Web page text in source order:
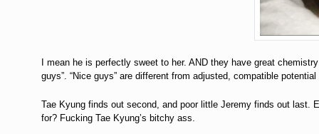
I mean he is perfectly sweet to her. AND they have great
guys”. “Nice guys” are different from adjusted, compatible
Tae Kyung finds out second, and poor little Jeremy finds out last.
for? Fucking Tae Kyung’s bitchy ass.